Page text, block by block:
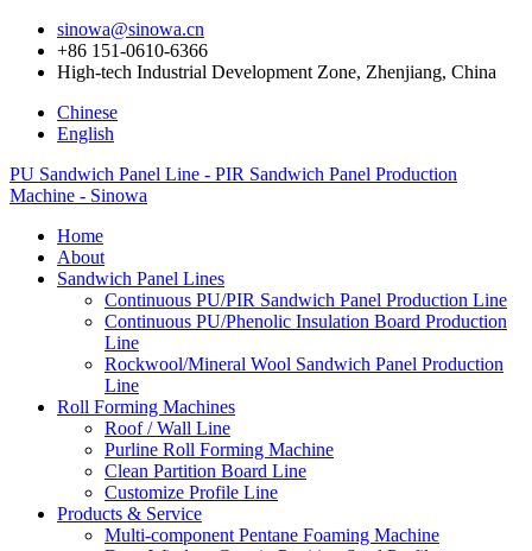
sinowa@sinowa.cn
+86 151-0610-6366
High-tech Industrial Development Zone, Zhenjiang, China
Chinese
English
PU Sandwich Panel Line - PIR Sandwich Panel Production
Machine - Sinowa
Home
About
Sandwich Panel Lines
Continuous PU/PIR Sandwich Panel Production Line
Continuous PU/Phenolic Insulation Board Production
Line
Rockwool/Mineral Wool Sandwich Panel Production
Line
Roll Forming Machines
Roof / Wall Line
Purline Roll Forming Machine
Clean Partition Board Line
Customize Profile Line
Products & Service
Multi-component Pentane Foaming Machine